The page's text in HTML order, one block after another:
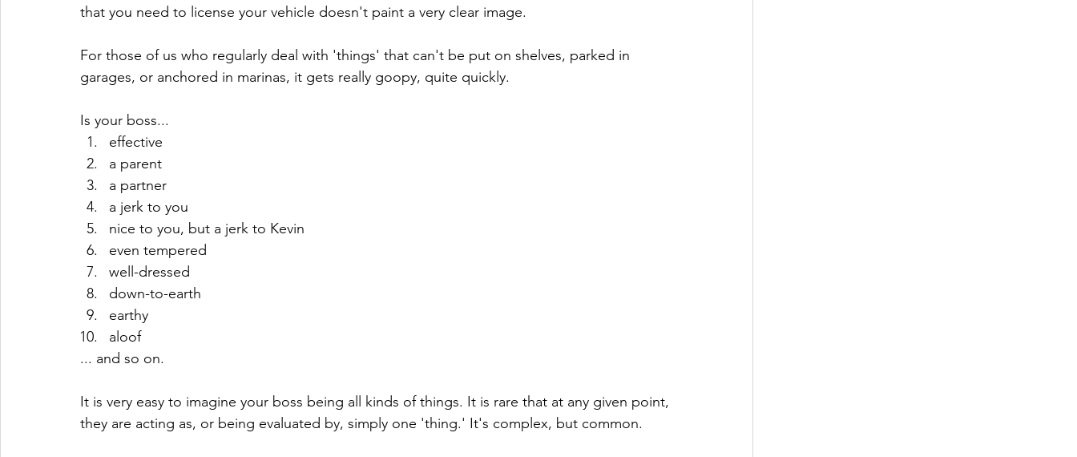
that you need to license your vehicle doesn't paint a very clear image.
For those of us who regularly deal with 'things' that can't be put on shelves, parked in
garages, or anchored in marinas, it gets really goopy, quite quickly.
Is your boss...
effective
a parent
a partner
a jerk to you
nice to you, but a jerk to Kevin
even tempered
well-dressed
down-to-earth
earthy
aloof
... and so on.
It is very easy to imagine your boss being all kinds of things. It is rare that at any given point,
they are acting as, or being evaluated by, simply one 'thing.' It's complex, but common.